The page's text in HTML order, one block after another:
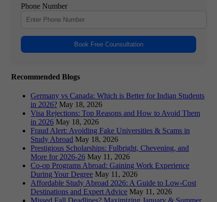
Phone Number
Book Free Counsultation
Recommended Blogs
Germany vs Canada: Which is Better for Indian Students
in 2026? May 18, 2026
Visa Rejections: Top Reasons and How to Avoid Them
in 2026 May 18, 2026
Fraud Alert: Avoiding Fake Universities & Scams in
Study Abroad May 18, 2026
Prestigious Scholarships: Fulbright, Chevening, and
More for 2026-26 May 11, 2026
Co-op Programs Abroad: Gaining Work Experience
During Your Degree May 11, 2026
Affordable Study Abroad 2026: A Guide to Low-Cost
Destinations and Expert Advice May 11, 2026